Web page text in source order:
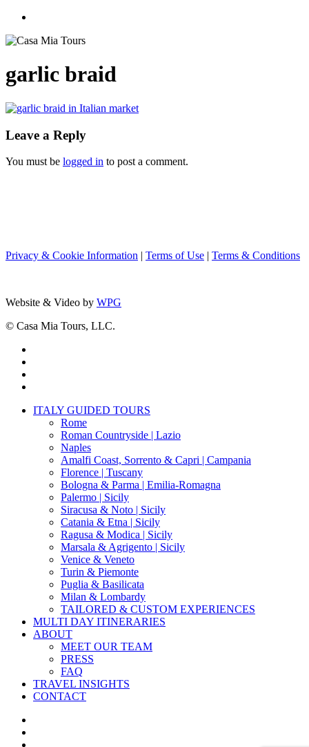
garlic braid
Leave a Reply
You must be logged in to post a comment.
Privacy & Cookie Information | Terms of Use | Terms & Conditions
Website & Video by WPG
© Casa Mia Tours, LLC.
Close
ITALY GUIDED TOURS
Rome
Roman Countryside | Lazio
Naples
Amalfi Coast, Sorrento & Capri | Campania
Florence | Tuscany
Bologna & Parma | Emilia-Romagna
Palermo | Sicily
Siracusa & Noto | Sicily
Catania & Etna | Sicily
Ragusa & Modica | Sicily
Marsala & Agrigento | Sicily
Venice & Veneto
Turin & Piemonte
Puglia & Basilicata
Milan & Lombardy
TAILORED & CUSTOM EXPERIENCES
MULTI DAY ITINERARIES
ABOUT
MEET OUR TEAM
PRESS
FAQ
TRAVEL INSIGHTS
CONTACT